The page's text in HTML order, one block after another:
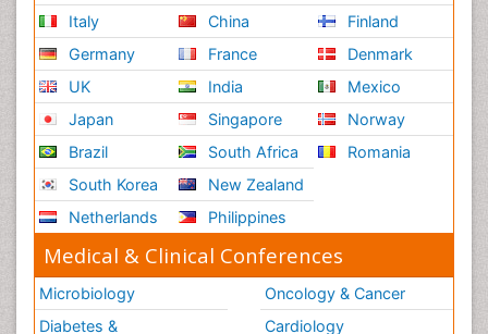
Italy
Germany
UK
Japan
Brazil
South Korea
Netherlands
China
France
India
Singapore
South Africa
New Zealand
Philippines
Finland
Denmark
Mexico
Norway
Romania
Medical & Clinical Conferences
Microbiology
Diabetes &
Oncology & Cancer
Cardiology